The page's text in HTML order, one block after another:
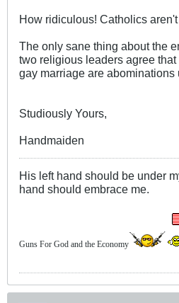
How ridiculous! Catholics
The only sane thing about the
two religious leaders agree
gay marriage are abominations
Studiously Yours,
Handmaiden
His left hand should be under
hand should embrace me.
Guns For God and the Economy